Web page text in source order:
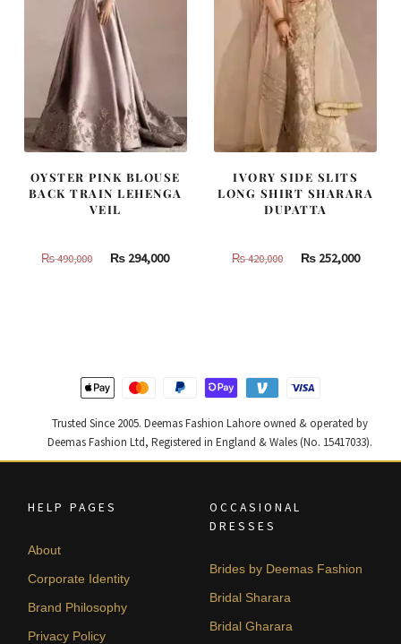
OYSTER PINK BLOUSE
BACK TRAIN LEHENGA
VEIL
₨490,000
Original
₨ 294,000Current
IVORY SIDE SLITS
LONG SHIRT SHARARA
DUPATTA
₨420,000
Original
₨252,000
Trusted Since 2005. Deemas Fashion Lahore owned & operated by
Deemas Fashion Ltd, Registered in England & Wales (No. 15417033).
HELP PAGES
About
Corporate Identity
Brand Philosophy
Privacy Policy
OCCASIONAL
DRESSES
Brides by Deemas Fashion
Bridal Sharara
Bridal Gharara